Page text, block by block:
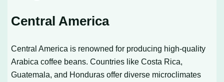
Central America
Central America is renowned for producing high-quality
Arabica coffee beans. Countries like Costa Rica,
Guatemala, and Honduras offer diverse microclimates